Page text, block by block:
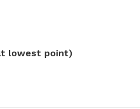
lowest point)